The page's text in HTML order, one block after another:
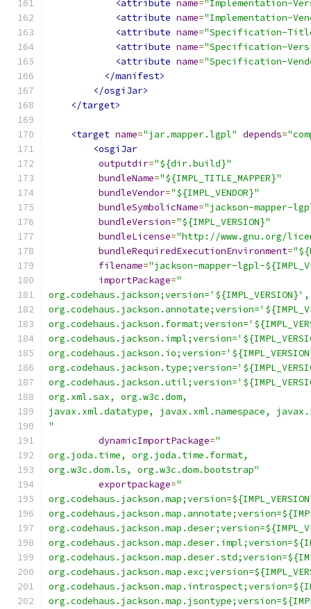
<attribute name="Implementation-
<attribute name="Implementation-
<attribute name="Specification-
<attribute name="Specification-
<attribute name="Specification-
</manifest>
</osgiJar>
</target>
<target name="jar.mapper.lgpl" depends=
<osgiJar
outputdir="${dir.build}"
bundleName="${IMPL_TITLE_MAPPER}"
bundleVendor="${IMPL_VENDOR}"
bundleSymbolicName="jackson-mapper-
bundleVersion="${IMPL_VERSION}"
bundleLicense="http://www.gnu.org/
bundleRequiredExecutionEnvironment=
filename="jackson-mapper-lgpl-
importPackage="
org.codehaus.jackson;version='${IMPL_VERSION}',
org.xml.sax, org.w3c.dom,
javax.xml.datatype, javax.xml.namespace,
"
dynamicImportPackage="
org.joda.time, org.joda.time.format,
org.w3c.dom.ls, org.w3c.dom.bootstrap"
exportpackage="